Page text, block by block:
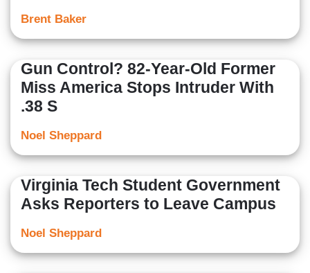
Brent Baker
Gun Control? 82-Year-Old Former
Miss America Stops Intruder With
.38 S
Noel Sheppard
Virginia Tech Student Government
Asks Reporters to Leave Campus
Noel Sheppard